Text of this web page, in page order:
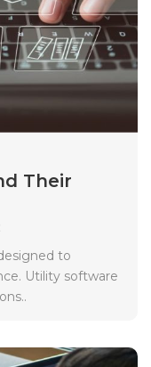
Their
to
Utility software